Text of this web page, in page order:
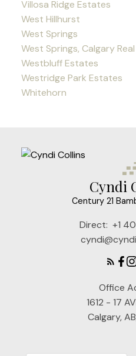
Villosa Ridge Estates
West Hillhurst
West Springs
West Springs, Calgary
Westbluff Estates
Westridge Park Estates
Whitehorn
Cyndi
Century 21
Direct: +1
Office
1612 - 17
Calgary,